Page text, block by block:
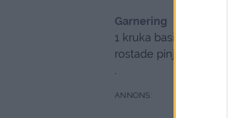
Garnering
1 kruka basilika
rostade pinjenötter
.